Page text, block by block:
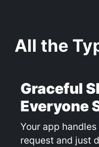
All the
Graceful
Everyone
Your app
request and just